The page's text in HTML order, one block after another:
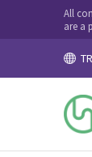
All
are a